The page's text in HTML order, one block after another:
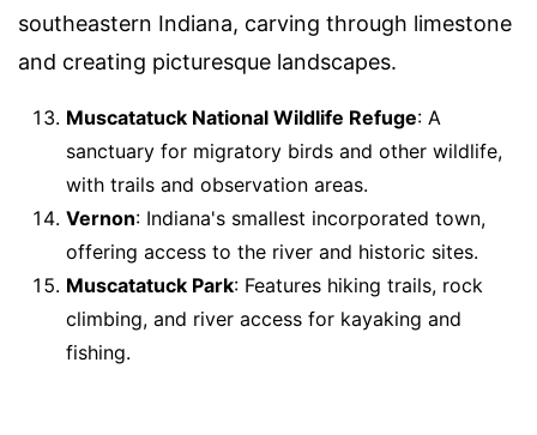
southeastern Indiana, carving through limestone
and creating picturesque landscapes.
Muscatatuck National Wildlife Refuge: A
sanctuary for migratory birds and other wildlife,
with trails and observation areas.
Vernon: Indiana's smallest incorporated town,
offering access to the river and historic sites.
Muscatatuck Park: Features hiking trails, rock
climbing, and river access for kayaking and
fishing.